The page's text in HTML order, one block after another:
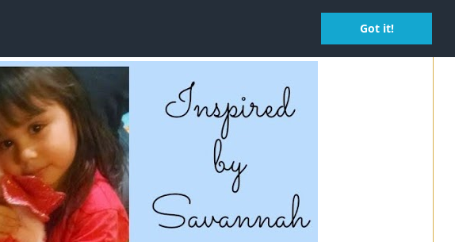
Got it!